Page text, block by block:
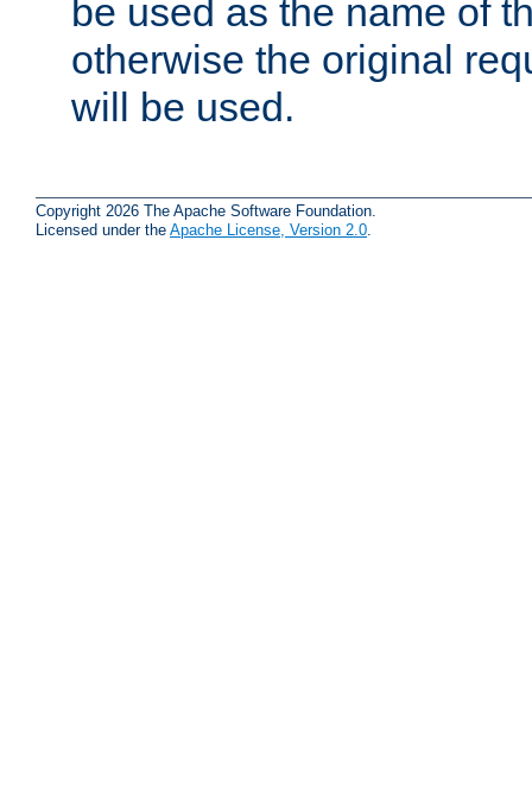
be used as the name of
otherwise the original
will be used.
Copyright 2026 The Apache Software Foundation.
Licensed under the Apache License, Version 2.0